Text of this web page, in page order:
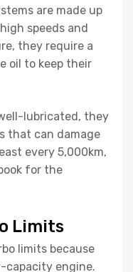
are made up
speeds and
they require a
oil to keep their
lubricated, they
that can damage
every 5,000km,
for the
Limits
limits because
capacity engine.